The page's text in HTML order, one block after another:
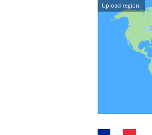
Upload region: